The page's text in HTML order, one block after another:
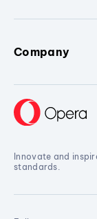
Company
Innovate and
standards.